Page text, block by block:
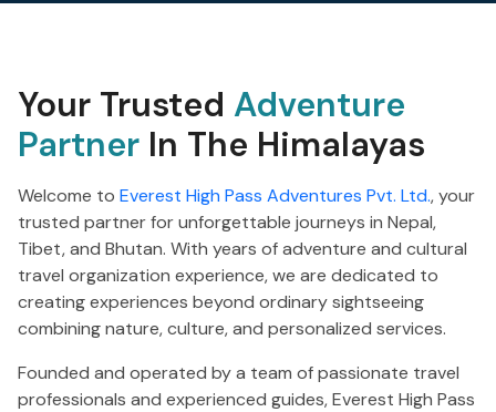
Your Trusted Adventure
Partner In The Himalayas
Welcome to Everest High Pass Adventures Pvt. Ltd., your
trusted partner for unforgettable journeys in Nepal,
Tibet, and Bhutan. With years of adventure and cultural
travel organization experience, we are dedicated to
creating experiences beyond ordinary sightseeing
combining nature, culture, and personalized services.
Founded and operated by a team of passionate travel
professionals and experienced guides, Everest High Pass